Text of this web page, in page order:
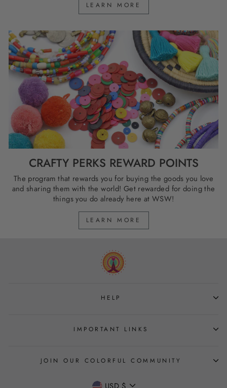
LEARN MORE
CRAFTY PERKS REWARD POINTS
The program that rewards you for buying the goods you love
and sharing them with the world! Get rewarded for doing the
things you do already here at WSW!
LEARN MORE
HELP
IMPORTANT LINKS
JOIN OUR COLORFUL COMMUNITY